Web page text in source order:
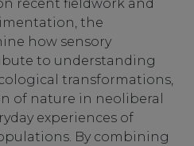
recent fieldwork and
the
how sensory
to understanding
transformations,
of nature in neoliberal
experiences of
By combining